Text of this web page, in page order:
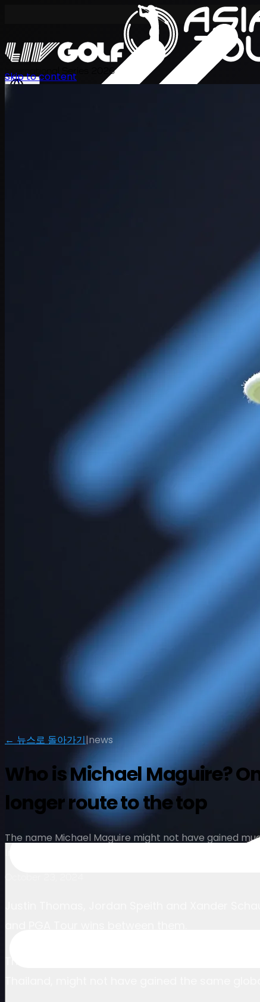
International Series 2026
로그인
Skip to content
← 뉴스로 돌아가기|news
Who is Michael Maguire?
longer route to the top
The name Michael Maguire might not have gained
International Series in Thailand. Now the American
Justin Thomas, Jordan Speith and Xander
The name Michael Maguire, up until last
Thailand, might not have gained the same